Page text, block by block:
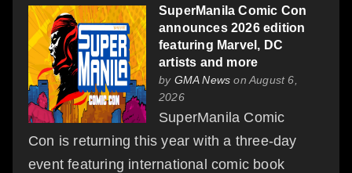
SuperManila Comic Con
announces 2026 edition
featuring Marvel, DC
artists and more
by GMA News on August 6,
2026
SuperManila Comic
Con is returning this year with a three-day
event featuring international comic book